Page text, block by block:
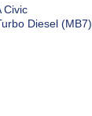
Civic
Diesel (MB7)